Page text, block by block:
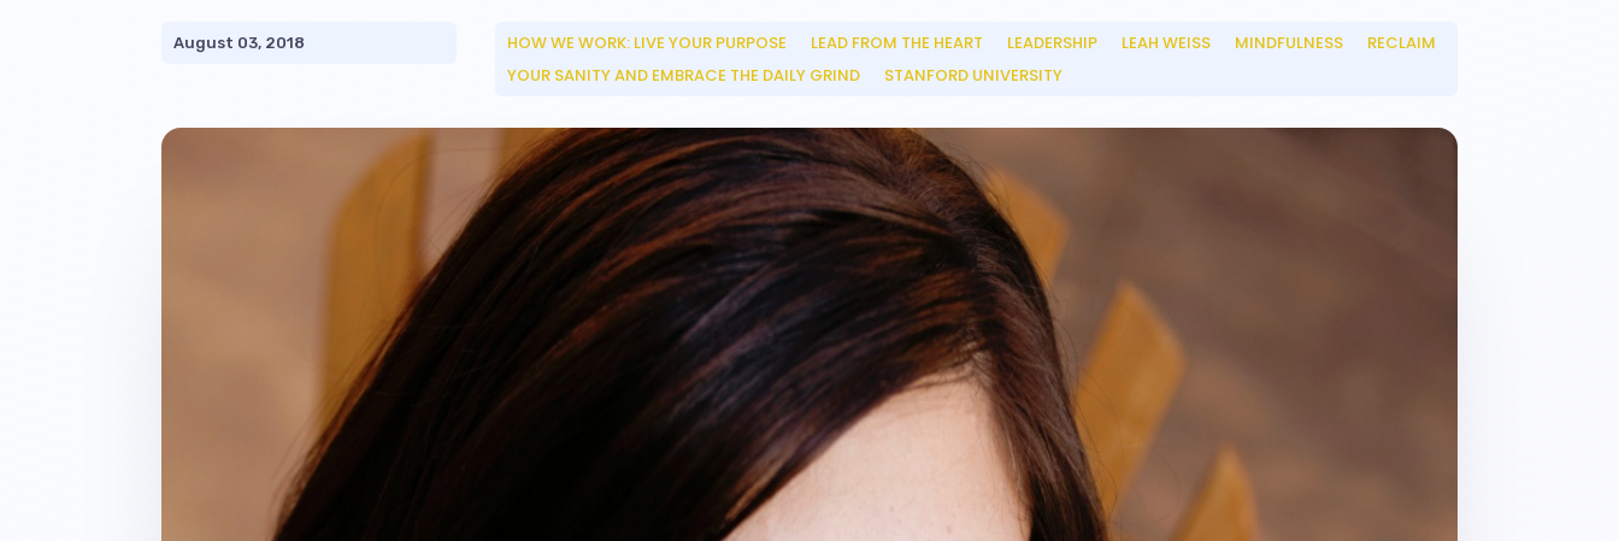
August 03, 2018 HOW WE WORK: LIVE YOUR PURPOSE LEAD FROM THE HEART LEADERSHIP LEAH WEISS MINDFULNESS
RECLAIM
YOUR SANITY AND EMBRACE THE DAILY GRIND
STANFORD UNIVERSITY